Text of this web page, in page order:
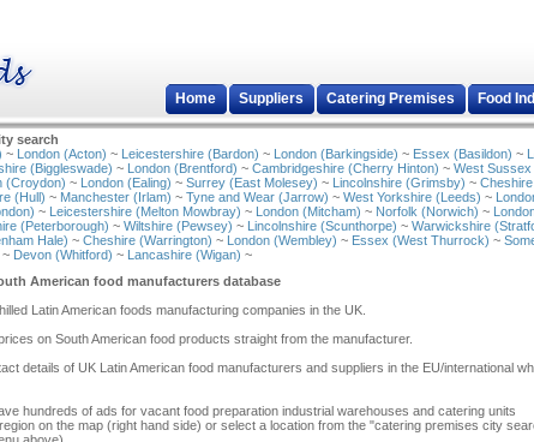
Home Suppliers Catering Premises Food
search
~ London (Acton) ~ Leicestershire (Bardon) ~ London (Barkingside) ~ Essex (Basildon) ~
(Biggleswade) ~ London (Brentford) ~ Cambridgeshire (Cherry Hinton) ~ West Sussex
(Croydon) ~ London (Ealing) ~ Surrey (East Molesey) ~ Lincolnshire (Grimsby) ~
(Hull) ~ Manchester (Irlam) ~ Tyne and Wear (Jarrow) ~ West Yorkshire (Leeds) ~
~ Leicestershire (Melton Mowbray) ~ London (Mitcham) ~ Norfolk (Norwich) ~
(Peterborough) ~ Wiltshire (Pewsey) ~ Lincolnshire (Scunthorpe) ~ Warwickshire
Hale) ~ Cheshire (Warrington) ~ London (Wembley) ~ Essex (West Thurrock) ~
~ Devon (Whitford) ~ Lancashire (Wigan) ~
American food manufacturers database
Latin American foods manufacturing companies in the UK.
on South American food products straight from the manufacturer.
details of UK Latin American food manufacturers and suppliers in the EU/international
hundreds of ads for vacant food preparation industrial warehouses and catering units
on the map (right hand side) or select a location from the "catering premises city